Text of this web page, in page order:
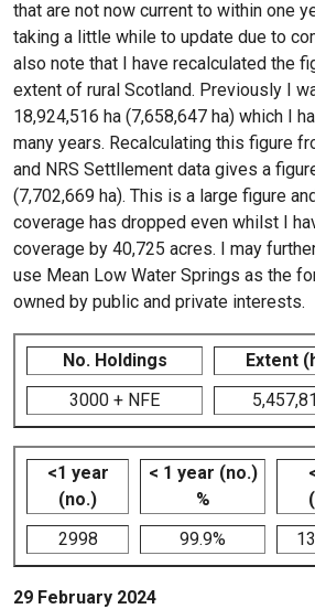
that are not now current to within one
taking a little while to update due to
also note that I have recalculated the
extent of rural Scotland. Previously I
18,924,516 ha (7,658,647 ha) which I
many years. Recalculating this figure
and NRS Settllement data gives a
(7,702,669 ha). This is a large figure
coverage has dropped even whilst I
coverage by 40,725 acres. I may
use Mean Low Water Springs as the
owned by public and private interests.
No. Holdings Extent
3000 + NFE
<1 year
(no.)
< 1 year (no.)
%
2998
99.9%
29 February 2024